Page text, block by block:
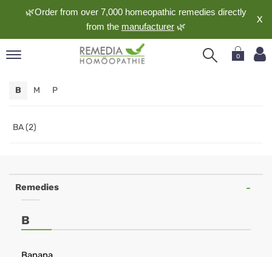
🌿Order from over 7,000 homeopathic remedies directly
from the manufacturer 🌿
X
0
B M P
BA (2)
Remedies
B